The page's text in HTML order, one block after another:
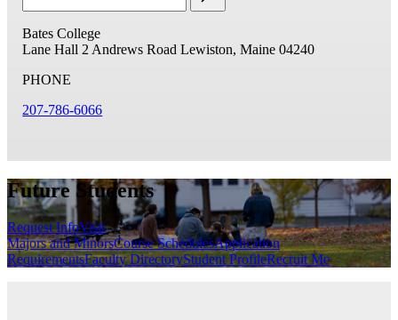
Bates College
Lane Hall 2 Andrews Road Lewiston, Maine 04240
PHONE
207-786-6066
Future Students
Request InfoVisit
Majors and MinorsCourse SchedulesApplication
RequirementsFaculty DirectoryStudent ProfileRecruit Me